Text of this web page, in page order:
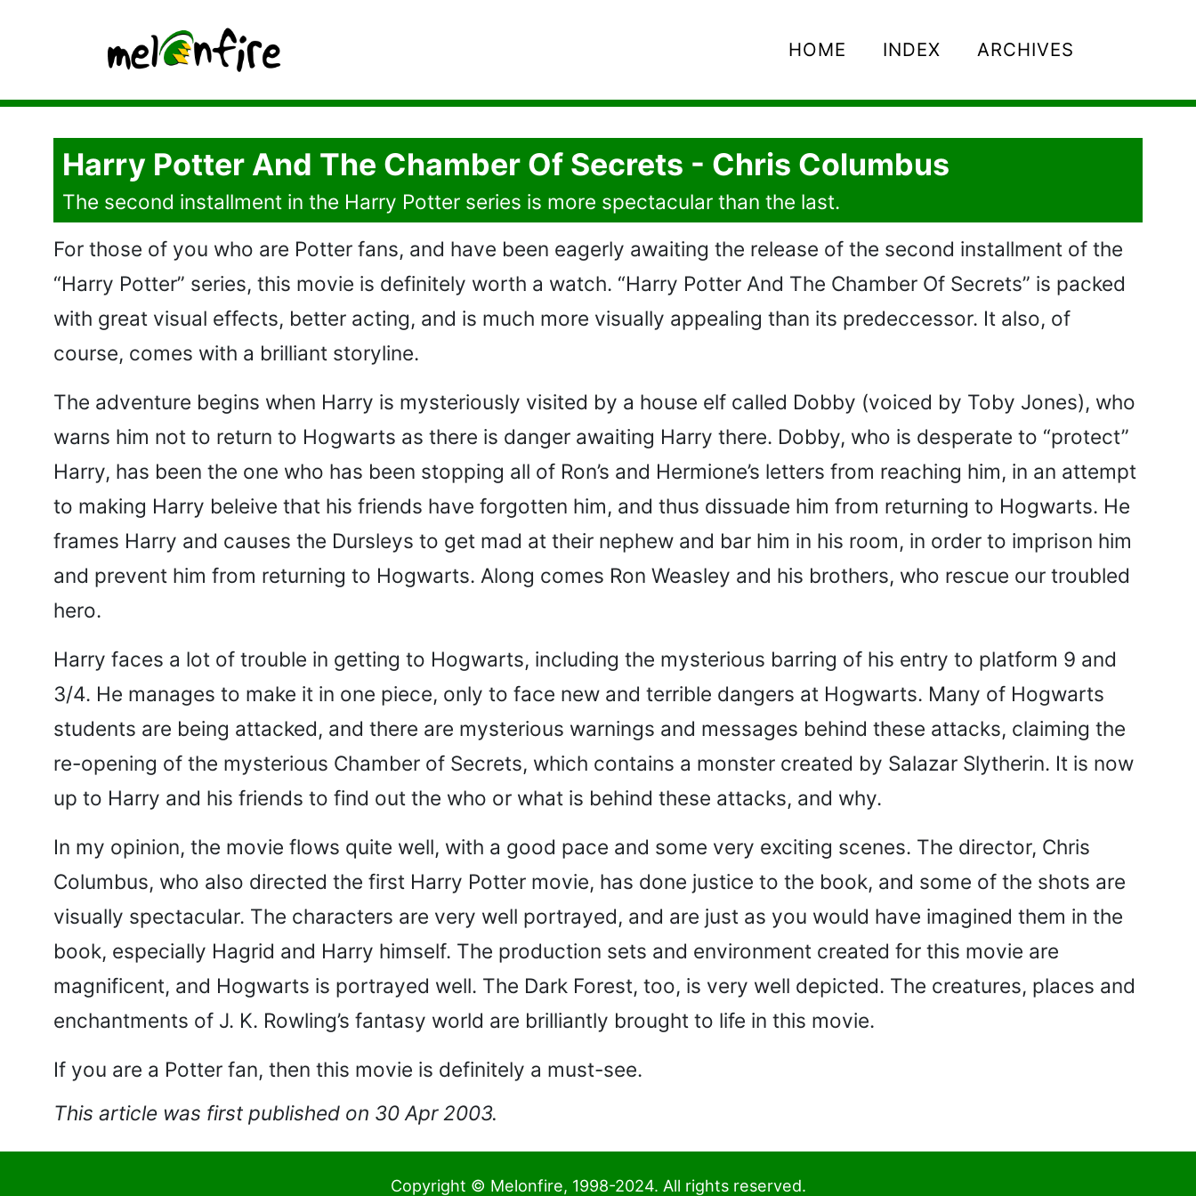
HOME INDEX ARCHIVES
Harry Potter And The Chamber Of Secrets - Chris Columbus
The second installment in the Harry Potter series is more spectacular than the last.
For those of you who are Potter fans, and have been eagerly awaiting the release of the second installment of the
“Harry Potter” series, this movie is definitely worth a watch. “Harry Potter And The Chamber Of Secrets” is packed
with great visual effects, better acting, and is much more visually appealing than its predeccessor. It also, of
course, comes with a brilliant storyline.
The adventure begins when Harry is mysteriously visited by a house elf called Dobby (voiced by Toby Jones), who
warns him not to return to Hogwarts as there is danger awaiting Harry there. Dobby, who is desperate to “protect”
Harry, has been the one who has been stopping all of Ron’s and Hermione’s letters from reaching him, in an attempt
to making Harry beleive that his friends have forgotten him, and thus dissuade him from returning to Hogwarts. He
frames Harry and causes the Dursleys to get mad at their nephew and bar him in his room, in order to imprison him
and prevent him from returning to Hogwarts. Along comes Ron Weasley and his brothers, who rescue our troubled
hero.
Harry faces a lot of trouble in getting to Hogwarts, including the mysterious barring of his entry to platform 9 and
3/4. He manages to make it in one piece, only to face new and terrible dangers at Hogwarts. Many of Hogwarts
students are being attacked, and there are mysterious warnings and messages behind these attacks, claiming the
re-opening of the mysterious Chamber of Secrets, which contains a monster created by Salazar Slytherin. It is now
up to Harry and his friends to find out the who or what is behind these attacks, and why.
In my opinion, the movie flows quite well, with a good pace and some very exciting scenes. The director, Chris
Columbus, who also directed the first Harry Potter movie, has done justice to the book, and some of the shots are
visually spectacular. The characters are very well portrayed, and are just as you would have imagined them in the
book, especially Hagrid and Harry himself. The production sets and environment created for this movie are
magnificent, and Hogwarts is portrayed well. The Dark Forest, too, is very well depicted. The creatures, places and
enchantments of J. K. Rowling’s fantasy world are brilliantly brought to life in this movie.
If you are a Potter fan, then this movie is definitely a must-see.
This article was first published on 30 Apr 2003.
Copyright © Melonfire, 1998-2024. All rights reserved.